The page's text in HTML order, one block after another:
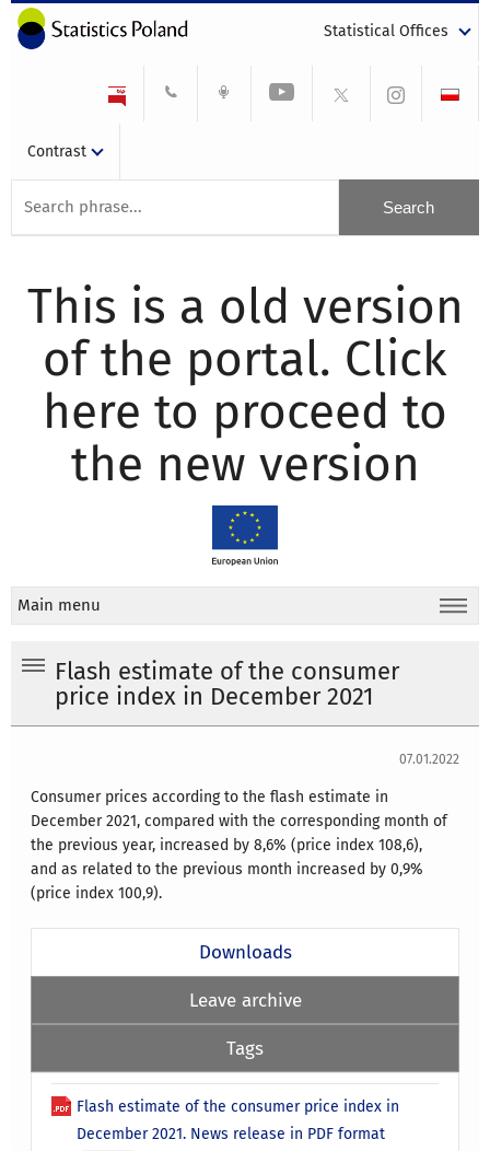
Statistical Offices
Contrast
This is a old version
of the portal. Click
here to proceed to
the new version
Main menu
Flash estimate of the consumer
price index in December 2021
07.01.2022
Consumer prices according to the flash estimate in
December 2021, compared with the corresponding month of
the previous year, increased by 8,6% (price index 108,6),
and as related to the previous month increased by 0,9%
(price index 100,9).
Downloads
Leave archive
Tags
Flash estimate of the consumer price index in
December 2021. News release in PDF format